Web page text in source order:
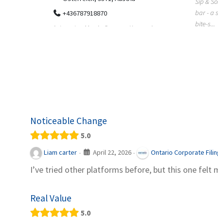
+436787918870
Automaten Max in Gars am Kamp ein
bar - a
bite-s...
Noticeable Change
5.0
Liam carter · April 22, 2026 · Ontario Corporate
I’ve tried other platforms before, but this one felt
Real Value
5.0